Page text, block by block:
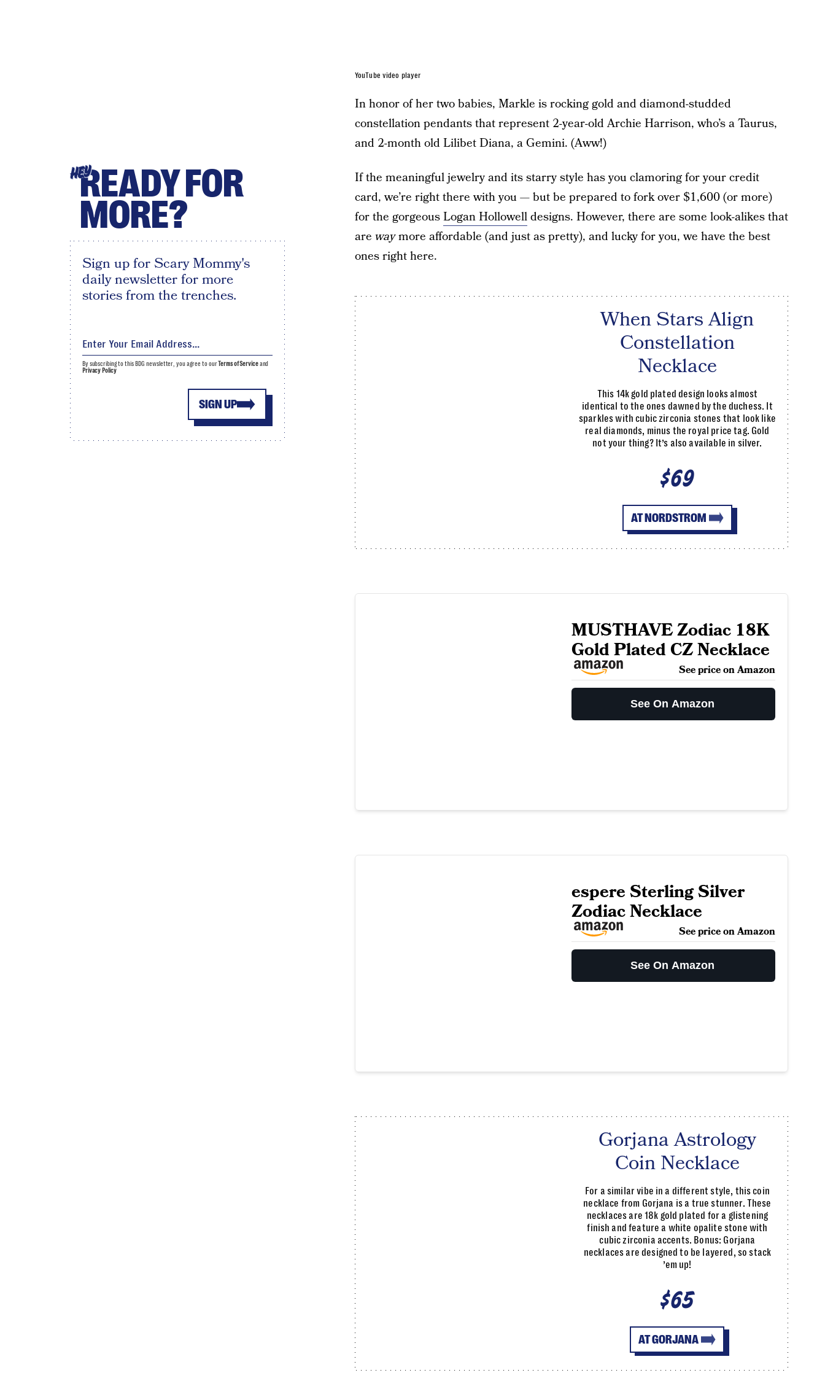
YouTube video player
In honor of her two babies, Markle is rocking gold and diamond-studded
constellation pendants that represent 2-year-old Archie Harrison, who’s a Taurus,
and 2-month old Lilibet Diana, a Gemini. (Aww!)
If the meaningful jewelry and its starry style has you clamoring for your credit
card, we’re right there with you — but be prepared to fork over $1,600 (or more)
for the gorgeousLogan Hollowelldesigns. However, there are some look-alikes that
are waymore affordable (and just as pretty), and lucky for you, we have the best
ones right here.
When Stars Align
Constellation
Necklace
This 14k gold plated design looks almost
identical to the ones dawned by the duchess. It
sparkles with cubic zirconia stones that look like
real diamonds, minus the royal price tag. Gold
not your thing? It’s also available in silver.
$69
AT NORDSTROM
MUSTHAVE Zodiac 18K
Gold Plated CZ Necklace
See price on Amazon
See On Amazon
espere Sterling Silver
Zodiac Necklace
See price on Amazon
See On Amazon
Gorjana Astrology
Coin Necklace
For a similar vibe in a different style, this coin
necklace from Gorjana is a true stunner. These
necklaces are 18k gold plated for a glistening
finish and feature a white opalite stone with
cubic zirconia accents. Bonus: Gorjana
necklaces are designed to be layered, so stack
’em up!
$65
AT GORJANA
HEYREADY FOR
MORE?
Sign up for Scary Mommy's
daily newsletter for more
stories from the trenches.
SIGN UP
By subscribing to this BDG newsletter, you agree to ourTerms of Serviceand
Privacy Policy